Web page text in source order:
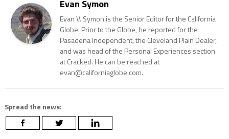
Evan Symon
Evan V. Symon is the Senior Editor for the California
Globe. Prior to the Globe, he reported for the
Pasadena Independent, the Cleveland Plain Dealer,
and was head of the Personal Experiences section
at Cracked. He can be reached at
evan@californiaglobe.com.
Spread the news: